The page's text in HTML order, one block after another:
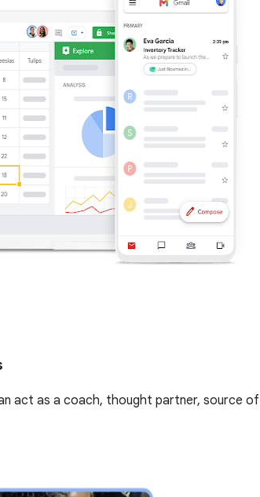
act as a coach, thought partner, source